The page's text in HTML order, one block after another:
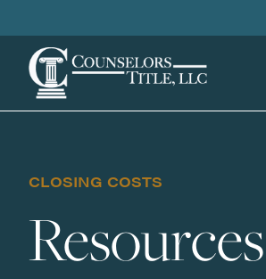
CLOSING COSTS
Resources